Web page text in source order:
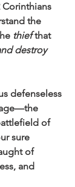
the
thief that
destroy
defenseless
of
sure
of
and